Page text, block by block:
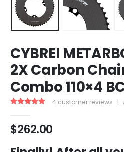
CYBREI
2X Carbon
Combo 110×4
4 customer reviews |
$262.00